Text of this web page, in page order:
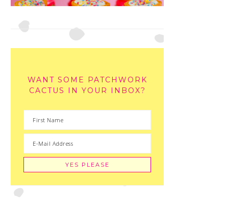
WANT SOME PATCHWORK
CACTUS IN YOUR INBOX?